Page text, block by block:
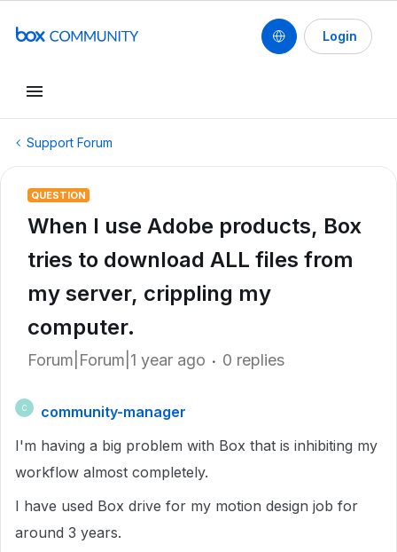
Login
Support Forum
QUESTION
When I use Adobe products, Box
tries to download ALL files from
my server, crippling my
computer.
Forum|Forum|1 year ago 0 replies
C
community-manager
I'm having a big problem with Box that is inhibiting my
workflow almost completely.
I have used Box drive for my motion design job for
around 3 years.